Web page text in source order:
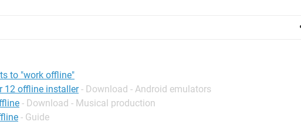
to "work offline"
12 offline installer - Download - Android emulators
- Download - Musical production
- Guide